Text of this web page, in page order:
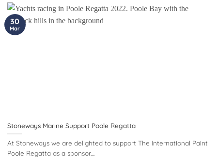
Stoneways Marine Support Poole Regatta
At Stoneways we are delighted to support The International Paint
Poole Regatta as a sponsor....
30
Mar